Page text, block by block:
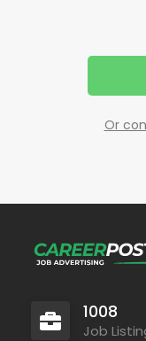
Or
1008
Job